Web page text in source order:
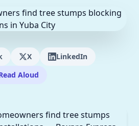
X
LinkedIn
Aloud